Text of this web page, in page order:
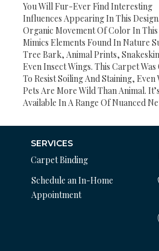
You Will Fur-Ever Find Interesting
Influences Appearing In This
Organic Movement Of Color In
Mimics Elements Found In Nature
Tree Bark, Animal Prints,
Even Insect Wings. This Carpet
To Resist Soiling And Staining, Even
Pets Are More Wild Than Animal. It’s
Available In A Range Of Nuanced
SERVICES
Carpet Binding
Schedule an In-Home
Appointment